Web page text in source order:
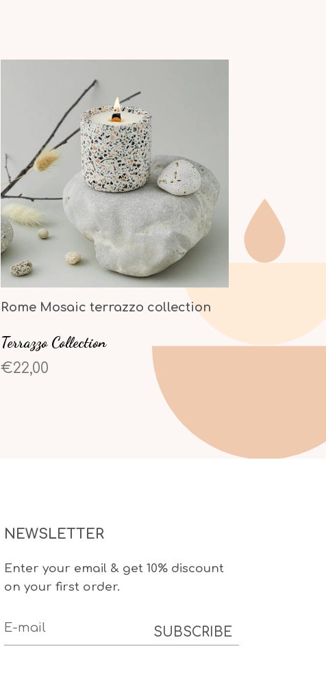
Rome Mosaic terrazzo collection
Terrazzo Collection
€22,00
NEWSLETTER
Enter your email & get 10% discount
on your first order.
SUBSCRIBE